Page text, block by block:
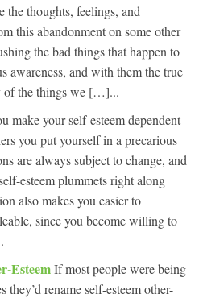
the thoughts, feelings, and
this abandonment on some other
the bad things that happen to
awareness, and with them the true
of the things we […]...
make your self-esteem dependent
you put yourself in a precarious
are always subject to change, and
esteem plummets right along
also makes you easier to
since you become willing to
EsteemIf most people were being
they’d rename self-esteem other-